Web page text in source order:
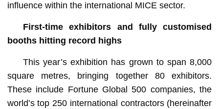
influence within the international MICE sector.
First-time exhibitors and fully customised
booths hitting record highs
This year’s exhibition has grown to span 8,000
square metres, bringing together 80 exhibitors.
These include Fortune Global 500 companies, the
world’s top 250 international contractors (hereinafter